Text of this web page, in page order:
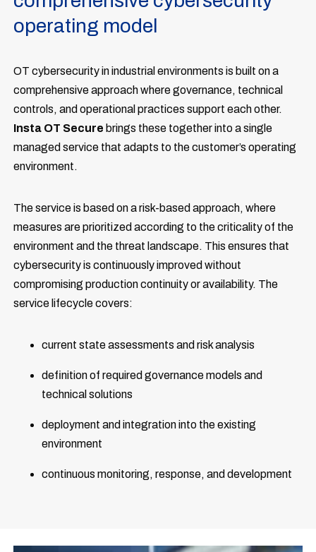
operating model
OT cybersecurity in industrial environments is built on a
comprehensive approach where governance, technical
controls, and operational practices support each other.
Insta OT Secure brings these together into a single
managed service that adapts to the customer’s operating
environment.
The service is based on a risk-based approach, where
measures are prioritized according to the criticality of the
environment and the threat landscape. This ensures that
cybersecurity is continuously improved without
compromising production continuity or availability. The
service lifecycle covers:
current state assessments and risk analysis
definition of required governance models and
technical solutions
deployment and integration into the existing
environment
continuous monitoring, response, and development